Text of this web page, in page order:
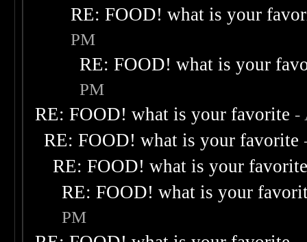
RE: FOOD! what is your
PM
RE: FOOD! what is your
PM
RE: FOOD! what is your favorite -
RE: FOOD! what is your favorite
RE: FOOD! what is your
RE: FOOD! what is your
PM